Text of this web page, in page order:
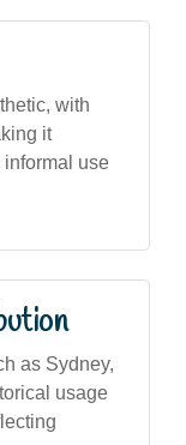
with
it
use
as Sydney,
usage